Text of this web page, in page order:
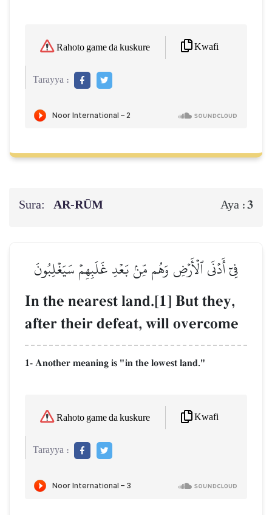
Rahoto game da kuskure Kwafi
Tarayya :
Sura: AR-RŪM Aya :3
فِيٓ أَدۡنَى ٱلۡأَرۡضِ وَهُم مِّنۢ بَعۡدِ غَلَبِهِمۡ سَيَغۡلِبُونَ
In the nearest land.[1] But they,
after their defeat, will overcome
1- Another meaning is "in the lowest land."
Rahoto game da kuskure Kwafi
Tarayya :